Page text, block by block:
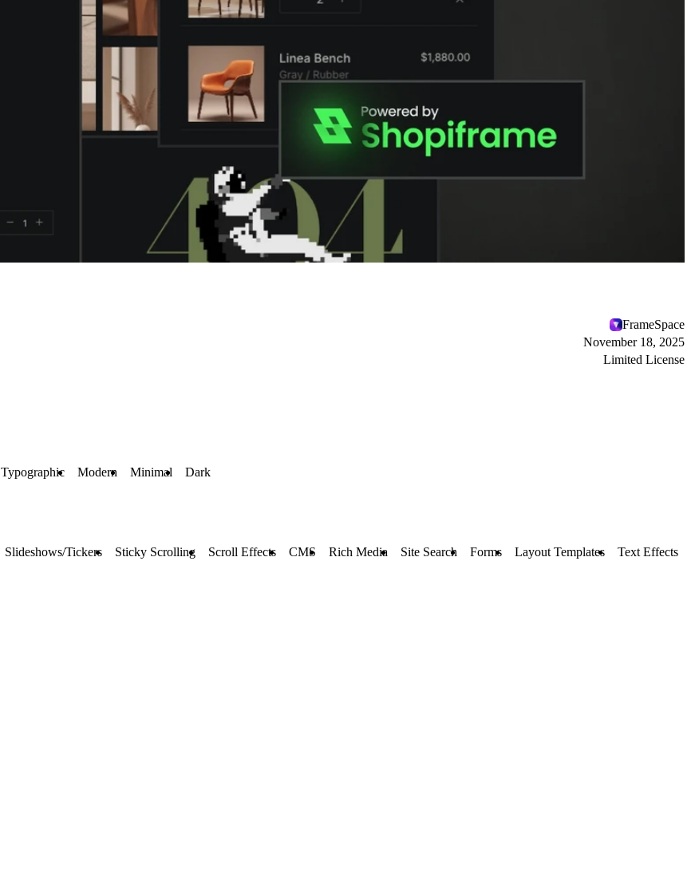
FrameSpace
November 18, 2025
Limited License
Typographic Modern Minimal Dark
Slideshows/Tickers Sticky Scrolling Scroll Effects CMS Rich Media Site Search Forms Layout Templates Text Effects